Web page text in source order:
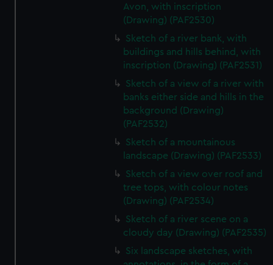
Avon, with inscription
(Drawing) (PAF2530)
Sketch of a river bank, with
buildings and hills behind, with
inscription (Drawing) (PAF2531)
Sketch of a view of a river with
banks either side and hills in the
background (Drawing)
(PAF2532)
Sketch of a mountainous
landscape (Drawing) (PAF2533)
Sketch of a view over roof and
tree tops, with colour notes
(Drawing) (PAF2534)
Sketch of a river scene on a
cloudy day (Drawing) (PAF2535)
Six landscape sketches, with